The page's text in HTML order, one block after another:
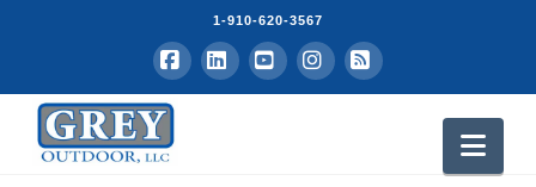
1-910-620-3567
Facebook
LinkedInYouTubeInstagram
RSS